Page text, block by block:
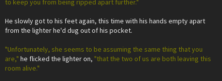
He slowly got to his feet again, this time with his hands empty apart
from the lighter he'd dug out of his pocket.
"Unfortunately, she seems to be assuming the same thing that you
are," he flicked the lighter on, "that the two of us are both leaving this
room alive."